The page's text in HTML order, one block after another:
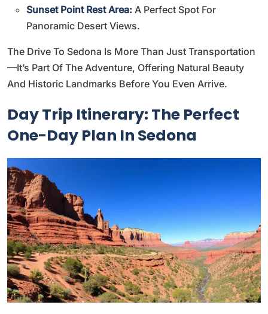
Sunset Point Rest Area: A Perfect Spot For
Panoramic Desert Views.
The Drive To Sedona Is More Than Just Transportation
—it’s Part Of The Adventure, Offering Natural Beauty
And Historic Landmarks Before You Even Arrive.
Day Trip Itinerary: The Perfect
One-Day Plan In Sedona